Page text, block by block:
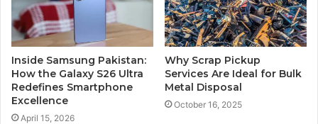
Inside Samsung Pakistan:
How the Galaxy S26 Ultra
Redefines Smartphone
Excellence
April 15, 2026
Why Scrap Pickup
Services Are Ideal for Bulk
Metal Disposal
October 16, 2025